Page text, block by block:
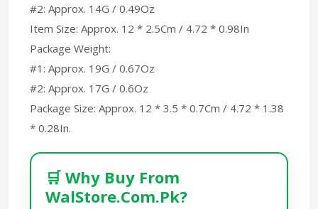
#2: Approx. 14G / 0.49Oz
Item Size: Approx. 12 * 2.5Cm / 4.72 * 0.98In
Package Weight:
#1: Approx. 19G / 0.67Oz
#2: Approx. 17G / 0.6Oz
Package Size: Approx. 12 * 3.5 * 0.7Cm / 4.72 * 1.38
* 0.28In.
🛒 Why Buy From
WalStore.Com.Pk?